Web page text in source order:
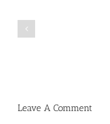
Leave A Comment